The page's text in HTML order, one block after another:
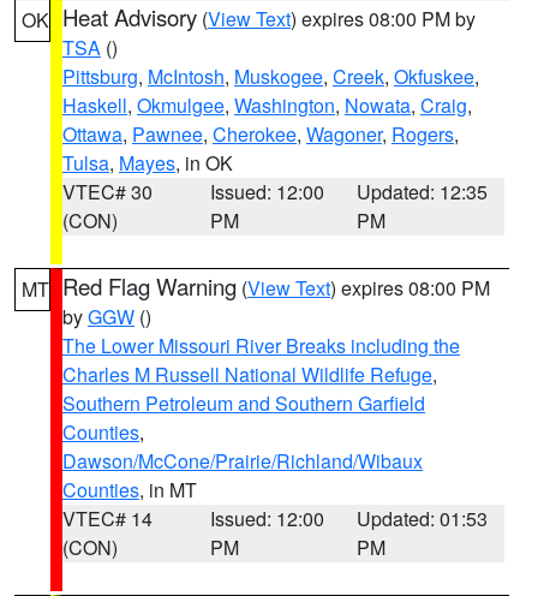
OK Heat Advisory (View Text) expires 08:00 PM by
TSA ()
Pittsburg, McIntosh, Muskogee, Creek, Okfuskee,
Haskell, Okmulgee, Washington, Nowata, Craig,
Ottawa, Pawnee, Cherokee, Wagoner, Rogers,
Tulsa, Mayes, in OK
VTEC# 30
(CON)
Issued: 12:00
PM
Updated: 12:35
PM
MT Red Flag Warning (View Text) expires 08:00 PM
byGGW ()
The Lower Missouri River Breaks including the
Charles M Russell National Wildlife Refuge,
Southern Petroleum and Southern Garfield
Counties,
Dawson/McCone/Prairie/Richland/Wibaux
Counties, in MT
VTEC# 14
(CON)
Issued: 12:00
PM
Updated: 01:53
PM